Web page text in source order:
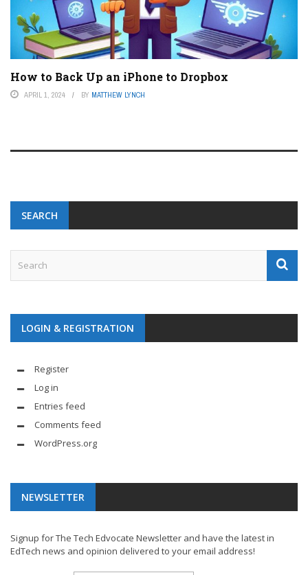
How to Back Up an iPhone to Dropbox
APRIL 1, 2024 BY MATTHEW LYNCH
SEARCH
LOGIN & REGISTRATION
Register
Log in
Entries feed
Comments feed
WordPress.org
NEWSLETTER
Signup for The Tech Edvocate Newsletter and have the latest in
EdTech news and opinion delivered to your email address!